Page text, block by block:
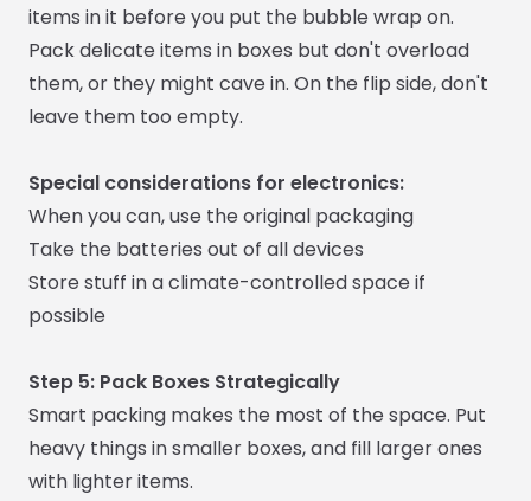
items in it before you put the bubble wrap on.
Pack delicate items in boxes but don't overload
them, or they might cave in. On the flip side, don't
leave them too empty.
Special considerations for electronics:
When you can, use the original packaging
Take the batteries out of all devices
Store stuff in a climate-controlled space if
possible
Step 5: Pack Boxes Strategically
Smart packing makes the most of the space. Put
heavy things in smaller boxes, and fill larger ones
with lighter items.